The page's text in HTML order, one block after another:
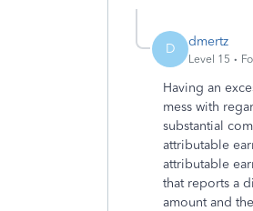
D dmertz
Level 15
Having an
mess with
substantial
attributable
attributable
that reports a
amount and